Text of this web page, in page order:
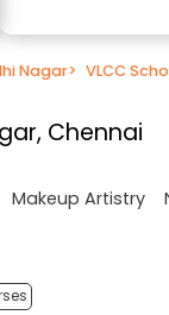
Nagar> VLCC
Chennai
Makeup Artistry